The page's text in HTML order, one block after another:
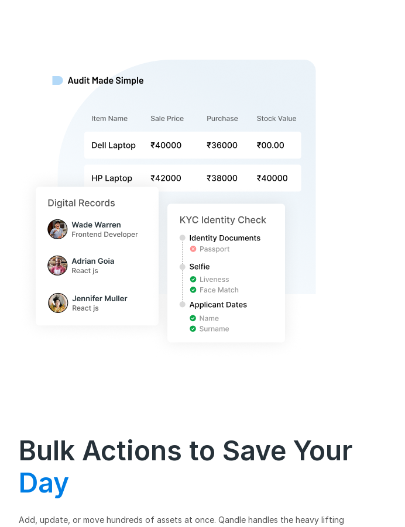
Bulk Actions to Save Your
Day
Add, update, or move hundreds of assets at once. Qandle handles the heavy lifting